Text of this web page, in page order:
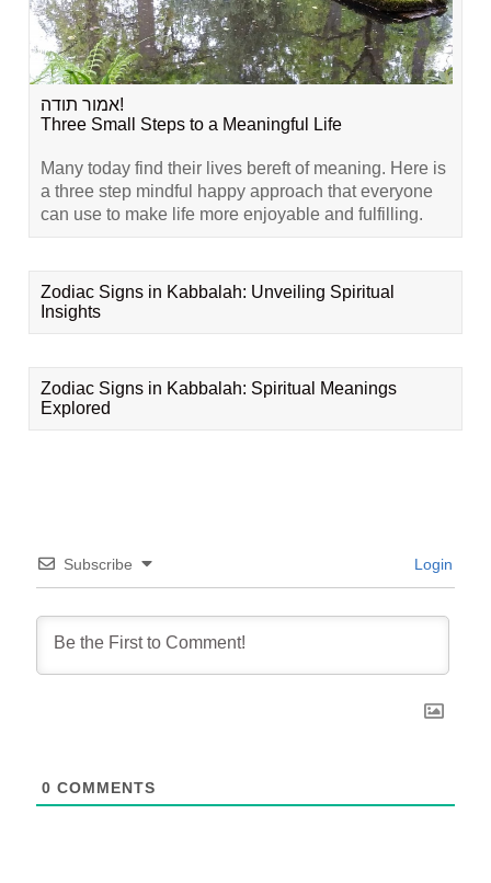
אמור תודה!
Three Small Steps to a Meaningful Life
Many today find their lives bereft of meaning. Here is
a three step mindful happy approach that everyone
can use to make life more enjoyable and fulfilling.
Zodiac Signs in Kabbalah: Unveiling Spiritual
Insights
Zodiac Signs in Kabbalah: Spiritual Meanings
Explored
Subscribe Login
0 COMMENTS